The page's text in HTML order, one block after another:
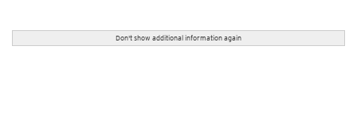
Don't show additional information again